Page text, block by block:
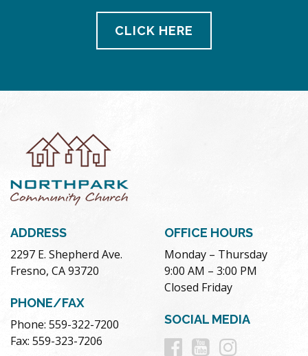
CLICK HERE
ADDRESS
2297 E. Shepherd Ave.
Fresno, CA 93720
PHONE/FAX
Phone: 559-322-7200
Fax: 559-323-7206
OFFICE HOURS
Monday – Thursday
9:00 AM – 3:00 PM
Closed Friday
SOCIAL MEDIA
Follow
Follow